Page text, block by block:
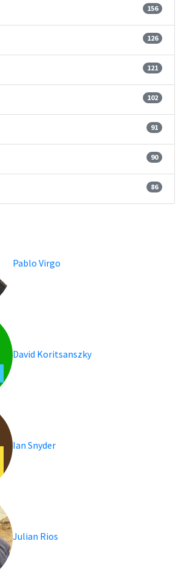
156
126
121
102
91
90
86
Pablo Virgo
David Koritsanszky
Ian Snyder
Julian Rios